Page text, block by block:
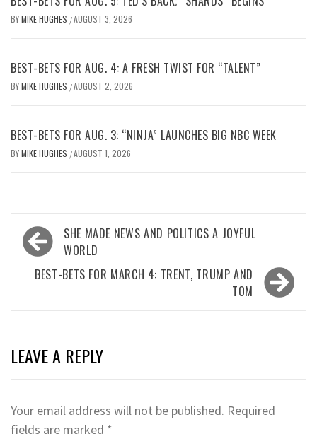
BYMIKE HUGHES /AUGUST 3, 2026
BEST-BETS FOR AUG. 4: A FRESH TWIST FOR “TALENT”
BYMIKE HUGHES /AUGUST 2, 2026
BEST-BETS FOR AUG. 3: “NINJA” LAUNCHES BIG NBC WEEK
BYMIKE HUGHES /AUGUST 1, 2026
Post
navigation
SHE MADE NEWS AND POLITICS A JOYFUL
WORLD
BEST-BETS FOR MARCH 4: TRENT, TRUMP AND
TOM
LEAVE A REPLY
Your email address will not be published. Required
fields are marked *